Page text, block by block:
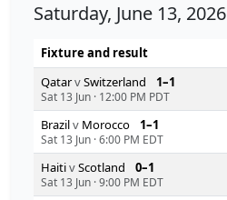
Saturday, June 13, 2026
Fixture and result
QatarvSwitzerland 1–1
Sat 13 Jun · 12:00 PM PDT
Brazilv Morocco 1–1
Sat 13 Jun ·6:00 PM EDT
HaitivScotland 0–1
Sat 13 Jun ·9:00 PM EDT